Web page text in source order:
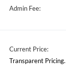
Admin Fee:
Current Price:
Transparent